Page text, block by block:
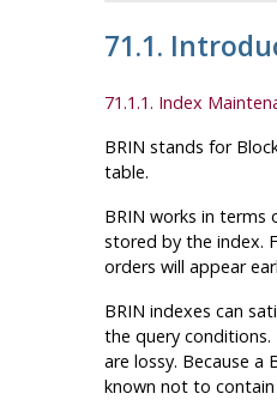
71.1.
71.1.1. Index
BRIN stands for
table.
BRIN works in terms
stored by the index.
orders will appear
BRIN indexes can
the query
are lossy. Because a
known not to